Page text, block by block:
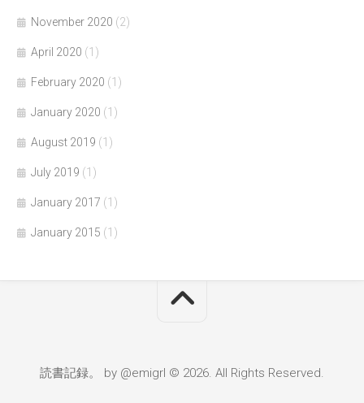
November 2020 (2)
April 2020 (1)
February 2020 (1)
January 2020 (1)
August 2019 (1)
July 2019 (1)
January 2017 (1)
January 2015 (1)
読書記録。 by @emigrl © 2026. All Rights Reserved.